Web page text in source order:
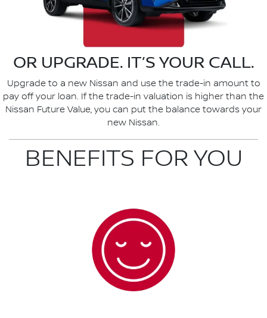
OR UPGRADE. IT’S YOUR CALL.
Upgrade to a new Nissan and use the trade-in amount to
pay off your loan. If the trade-in valuation is higher than the
Nissan Future Value, you can put the balance towards your
new Nissan.
BENEFITS FOR YOU